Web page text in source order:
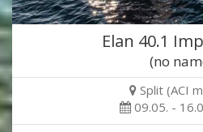
Elan 40.1
(no
Split (ACI
09.05. -